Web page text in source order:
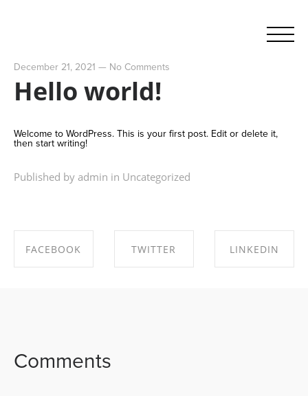
December 21, 2021 — No Comments
Hello world!
Welcome to WordPress. This is your first post. Edit or delete it,
then start writing!
Published by admin in Uncategorized
FACEBOOK TWITTER LINKEDIN
Comments